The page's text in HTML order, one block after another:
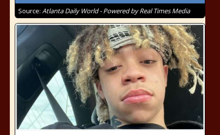
Source: Atlanta Daily World - Powered by Real Times Media